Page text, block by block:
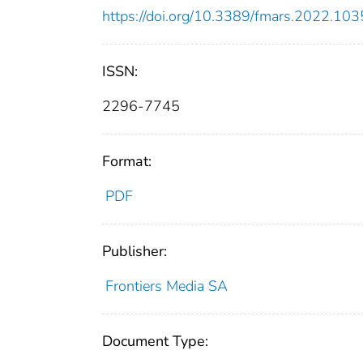
https://doi.org/10.3389/
ISSN:
2296-7745
Format:
PDF
Publisher:
Frontiers Media SA
Document Type: